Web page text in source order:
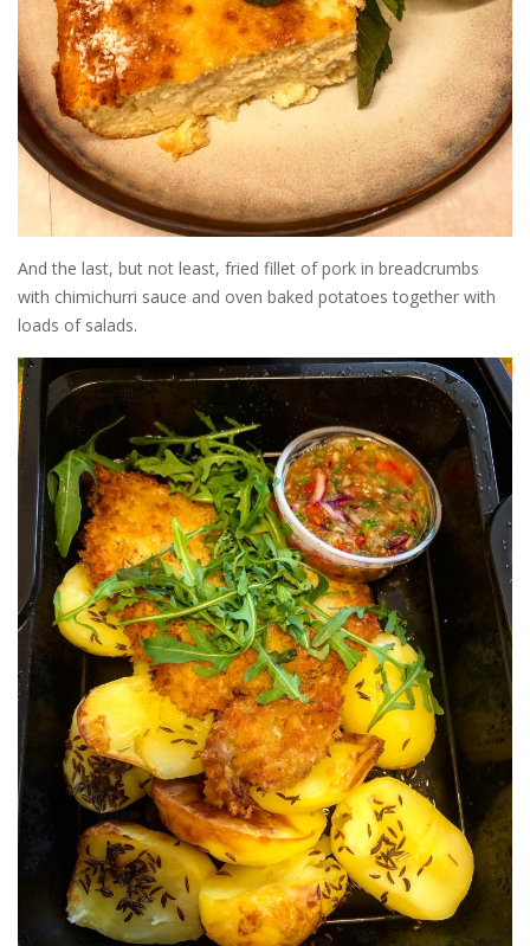
And the last, but not least, fried fillet of pork in breadcrumbs
with chimichurri sauce and oven baked potatoes together with
loads of salads.